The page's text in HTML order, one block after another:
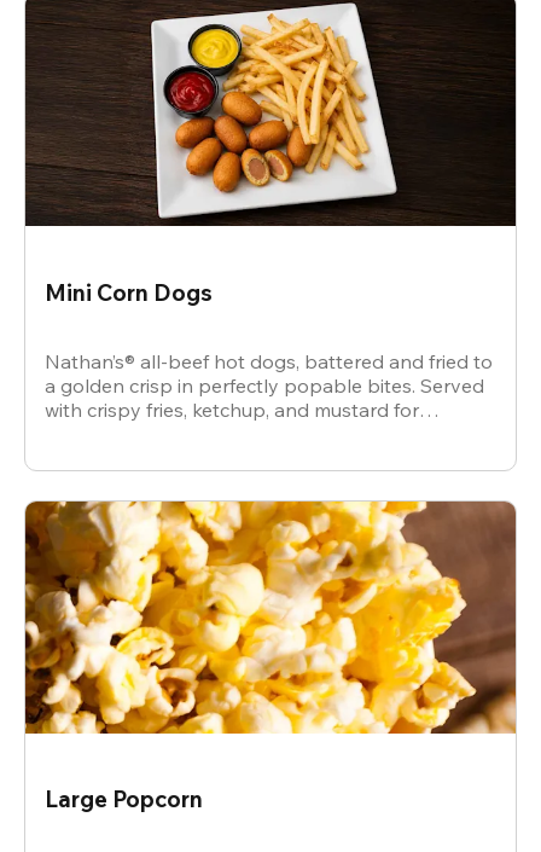
Mini Corn Dogs
Nathan’s® all-beef hot dogs, battered and fried to
a golden crisp in perfectly popable bites. Served
with crispy fries, ketchup, and mustard for
Large Popcorn